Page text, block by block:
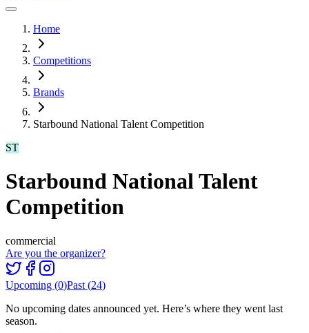
Home
Competitions
Brands
Starbound National Talent Competition
ST
Starbound National Talent
Competition
commercial
Are you the organizer?
Upcoming (0)Past (24)
No upcoming dates announced yet. Here’s where they went last
season.